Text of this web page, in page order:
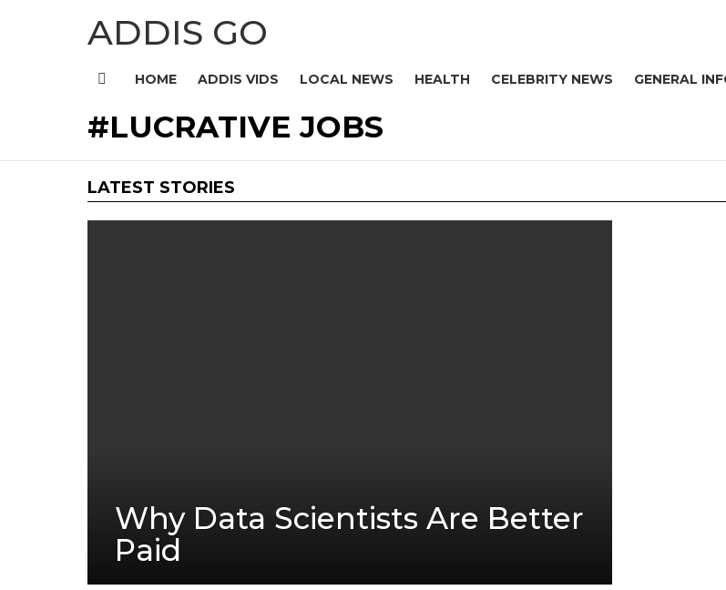
ADDIS GO
HOME ADDIS VIDS LOCAL NEWS HEALTH CELEBRITY NEWS GENERAL
LUCRATIVE JOBS
LATEST STORIES
Why Data Scientists Are Better
Paid